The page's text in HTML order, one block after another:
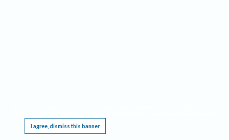
I agree, dismiss this banner